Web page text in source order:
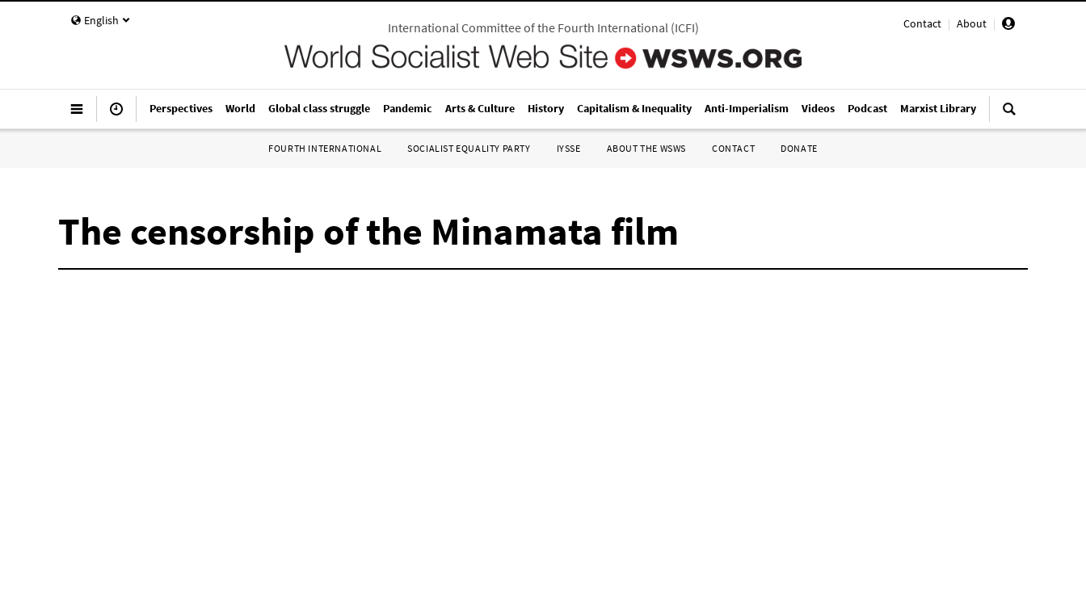
English Contact | About |
International Committee of the Fourth International(ICFI)
Perspectives World Global class struggle Pandemic Arts & Culture History Capitalism & Inequality Anti-Imperialism Videos Podcast Marxist Library
FOURTH INTERNATIONAL SOCIALIST EQUALITY PARTY IYSSE ABOUT THE WSWS CONTACT DONATE
The censorship of the Minamata film